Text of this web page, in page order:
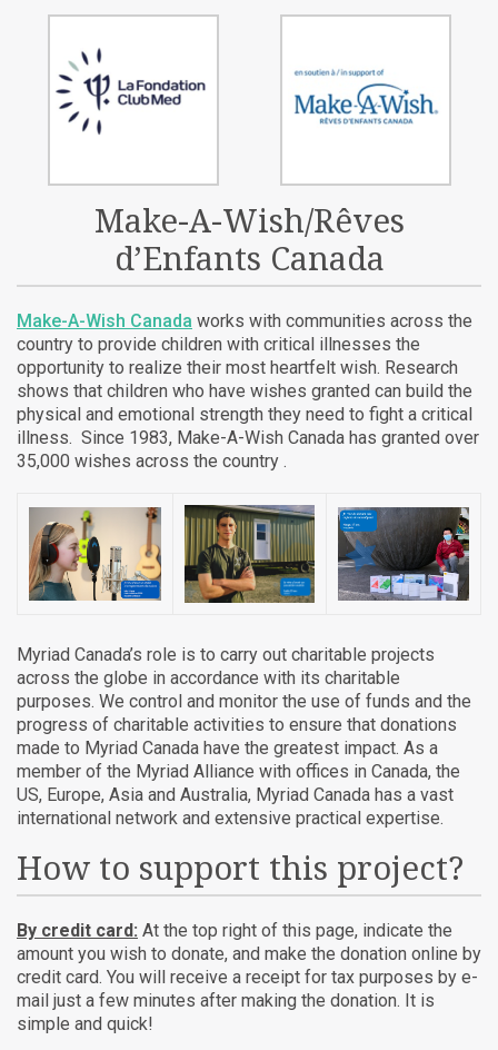
Make-A-Wish/Rêves
d’Enfants Canada
Make-A-Wish Canada works with communities across the
country to provide children with critical illnesses the
opportunity to realize their most heartfelt wish. Research
shows that children who have wishes granted can build the
physical and emotional strength they need to fight a critical
illness. Since 1983, Make-A-Wish Canada has granted over
35,000 wishes across the country .
Myriad Canada’s role is to carry out charitable projects
across the globe in accordance with its charitable
purposes. We control and monitor the use of funds and the
progress of charitable activities to ensure that donations
made to Myriad Canada have the greatest impact. As a
member of the Myriad Alliance with offices in Canada, the
US, Europe, Asia and Australia, Myriad Canada has a vast
international network and extensive practical expertise.
How to support this project?
By credit card: At the top right of this page, indicate the
amount you wish to donate, and make the donation online by
credit card. You will receive a receipt for tax purposes by e-
mail just a few minutes after making the donation. It is
simple and quick!